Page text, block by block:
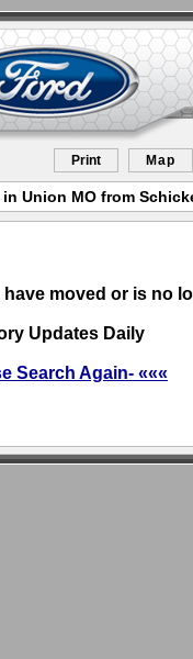
Print Map
Union MO from
moved or is no
Updates Daily
Search Again- «««